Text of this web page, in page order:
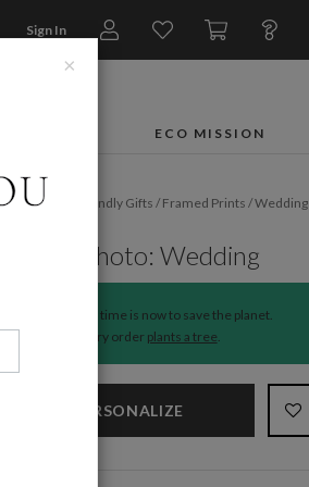
Sign In
ECO MISSION
Home/ Eco-Friendly Gifts /Framed Prints /Wedding
Simply Photo: Wedding
The time is now to save the planet.
Every order plants a tree.
PERSONALIZE
×